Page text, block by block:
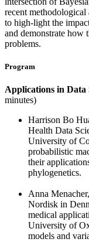
recent methodological
to high-light the
and demonstrate how
problems.
Program
Applications in Data
minutes)
Harrison Bo
Health Data
University of
probabilistic
their
phylogenetics.
Anna
Nordisk in
medical
University of
models and